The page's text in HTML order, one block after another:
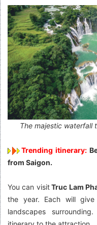
The majestic waterfall
Trending itinerary:
from Saigon.
You can visitTruc Lam
the year. Each will
landscapes